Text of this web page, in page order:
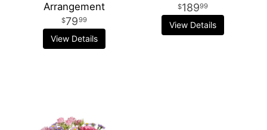
Arrangement
7999
View Details
18999
View Details